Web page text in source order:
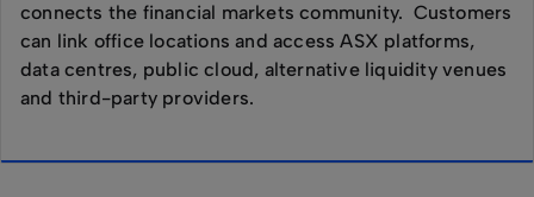
connects the financial markets community. Customers
can link office locations and access ASX platforms,
data centres, public cloud, alternative liquidity venues
and third-party providers.